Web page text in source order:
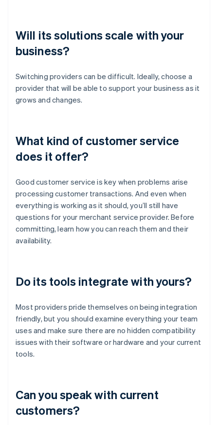
Will its solutions scale with your
business?
Switching providers can be difficult. Ideally, choose a
provider that will be able to support your business as it
grows and changes.
What kind of customer service
does it offer?
Good customer service is key when problems arise
processing customer transactions. And even when
everything is working as it should, you’ll still have
questions for your merchant service provider. Before
committing, learn how you can reach them and their
availability.
Do its tools integrate with yours?
Most providers pride themselves on being integration
friendly, but you should examine everything your team
uses and make sure there are no hidden compatibility
issues with their software or hardware and your current
tools.
Can you speak with current
customers?